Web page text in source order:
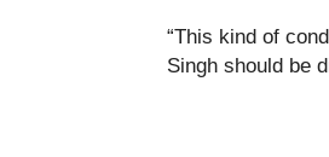
“This kind of
Singh should be